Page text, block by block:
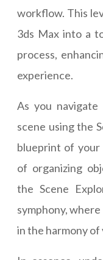
workflow. This
3ds Max into a
process,
experience.
As you
scene using the
blueprint of
of organizing
the Scene
symphony,
in the harmony